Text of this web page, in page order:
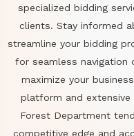
specialized bidding
clients. Stay informed
streamline your bidding
for seamless navigation
maximize your
platform and extensive
Forest Department
competitive edge and